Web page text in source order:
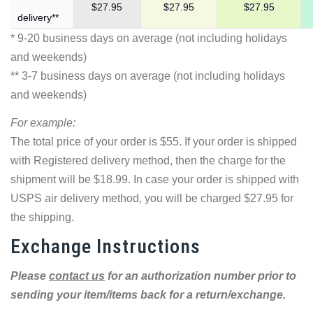
delivery**
$27.95 $27.95 $27.95
* 9-20 business days on average (not including holidays
and weekends)
** 3-7 business days on average (not including holidays
and weekends)
For example:
The total price of your order is $55. If your order is shipped
with Registered delivery method, then the charge for the
shipment will be $18.99. In case your order is shipped with
USPS air delivery method, you will be charged $27.95 for
the shipping.
Exchange Instructions
Please contact us for an authorization number prior to
sending your item/items back for a return/exchange.